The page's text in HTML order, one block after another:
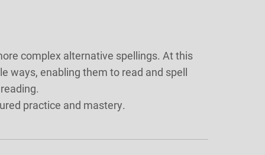
complex alternative spellings. At this
ways, enabling them to read and spell
practice and mastery.